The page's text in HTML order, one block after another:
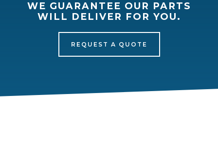
WE GUARANTEE OUR PARTS
WILL DELIVER FOR YOU.
REQUEST A QUOTE